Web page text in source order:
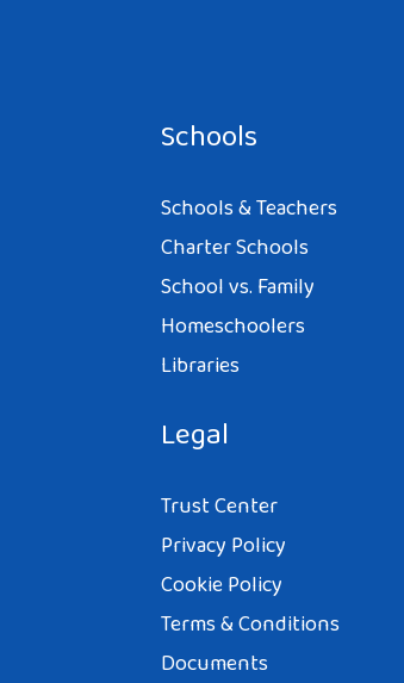
Schools
Schools & Teachers
Charter Schools
School vs. Family
Homeschoolers
Libraries
Legal
Trust Center
Privacy Policy
Cookie Policy
Terms & Conditions
Documents